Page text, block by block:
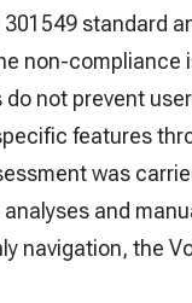
301549 standard
non-compliance
not prevent
features
was
and
navigation, the